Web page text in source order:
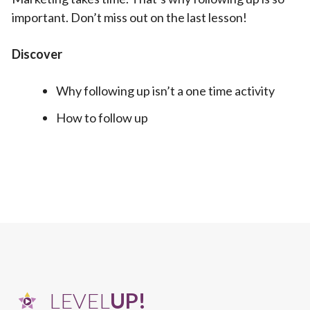
important. Don’t miss out on the last lesson!
Discover
Why following up isn’t a one time activity
How to follow up
LEVEL UP!